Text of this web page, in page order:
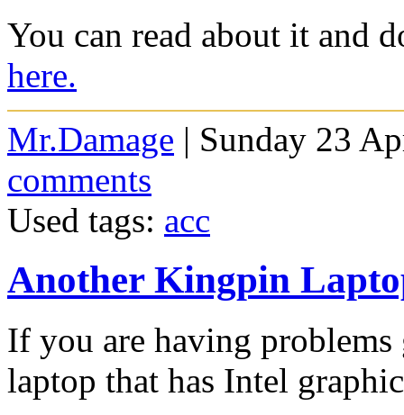
You can read about it and
here.
Mr.Damage | Sunday 23
comments
Used tags: acc
Another Kingpin
If you are having
laptop that has Intel